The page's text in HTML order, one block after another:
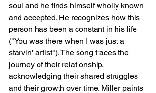
soul and he finds himself wholly known
and accepted. He recognizes how this
person has been a constant in his life
("You was there when I was just a
starvin' artist"). The song traces the
journey of their relationship,
acknowledging their shared struggles
and their growth over time. Miller paints